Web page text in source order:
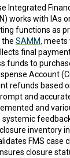
Integrated
works with IAs
functions as
the SAMM, meets
final
funds to
Account
refunds based
and
and
systemic
inventory
FMS case
closure